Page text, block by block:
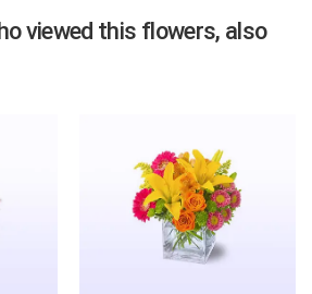
viewed this flowers, also